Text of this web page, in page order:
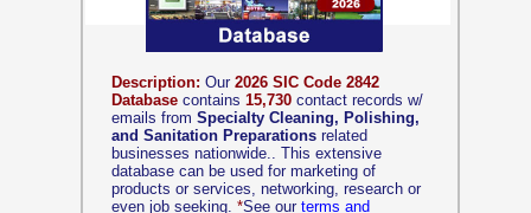
Description: Our 2026 SIC Code 2842
Database contains 15,730 contact records w/
emails from Specialty Cleaning, Polishing,
and Sanitation Preparations related
businesses nationwide.. This extensive
database can be used for marketing of
products or services, networking, research or
even job seeking. *See our terms and